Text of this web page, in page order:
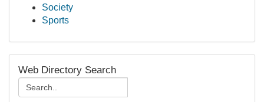
Society
Sports
Web Directory Search